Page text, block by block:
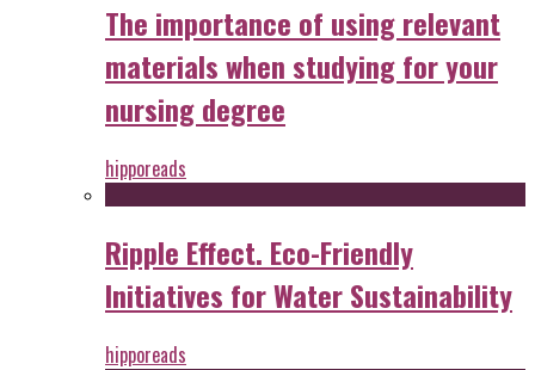
The importance of using relevant
materials when studying for your
nursing degree
hipporeads
Ripple Effect. Eco-Friendly
Initiatives for Water Sustainability
hipporeads